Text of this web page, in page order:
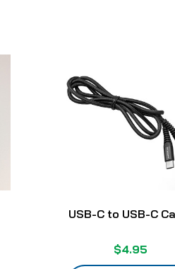
USB-C to USB-C
$4.95